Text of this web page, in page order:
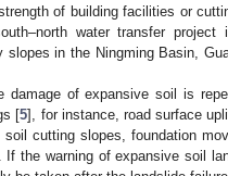
of building facilities or
water transfer project
slopes in the Ningming Basin,
of expansive soil is
[5], for instance, road surface
cutting slopes, foundation
If the warning of expansive soil